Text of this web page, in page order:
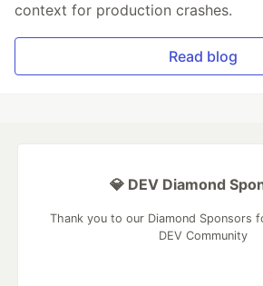
context for production crashes.
Read blog
💎 DEV Diamond
Thank you to our Diamond Sponsors
DEV Community